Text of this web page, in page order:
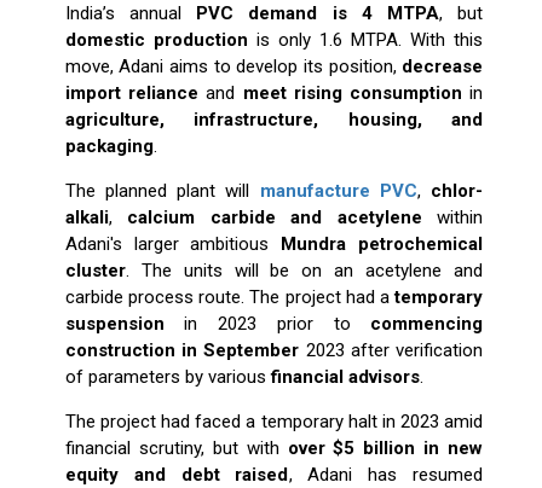
India’s annual PVC demand is 4 MTPA, but
domestic production is only 1.6 MTPA. With this
move, Adani aims to develop its position, decrease
import reliance and meet rising consumption in
agriculture, infrastructure, housing, and
packaging.
The planned plant will manufacture PVC, chlor-
alkali, calcium carbide and acetylene within
Adani's larger ambitious
Mundra petrochemical
cluster. The units will be on an acetylene and
carbide process route. The project had atemporary
suspension in 2023 prior to commencing
construction in September 2023 after verification
of parameters by variousfinancial advisors.
The project had faced a temporary halt in 2023 amid
financial scrutiny, but with over $5 billion in new
equity and debt raised, Adani has resumed